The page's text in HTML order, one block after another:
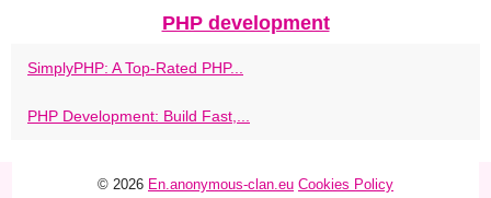
PHP development
SimplyPHP: A Top-Rated PHP...
PHP Development: Build Fast,...
© 2026 En.anonymous-clan.eu Cookies Policy